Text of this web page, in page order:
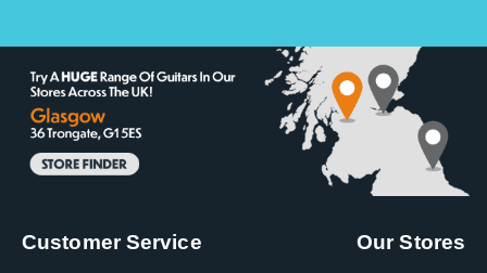
Customer Service Our Stores